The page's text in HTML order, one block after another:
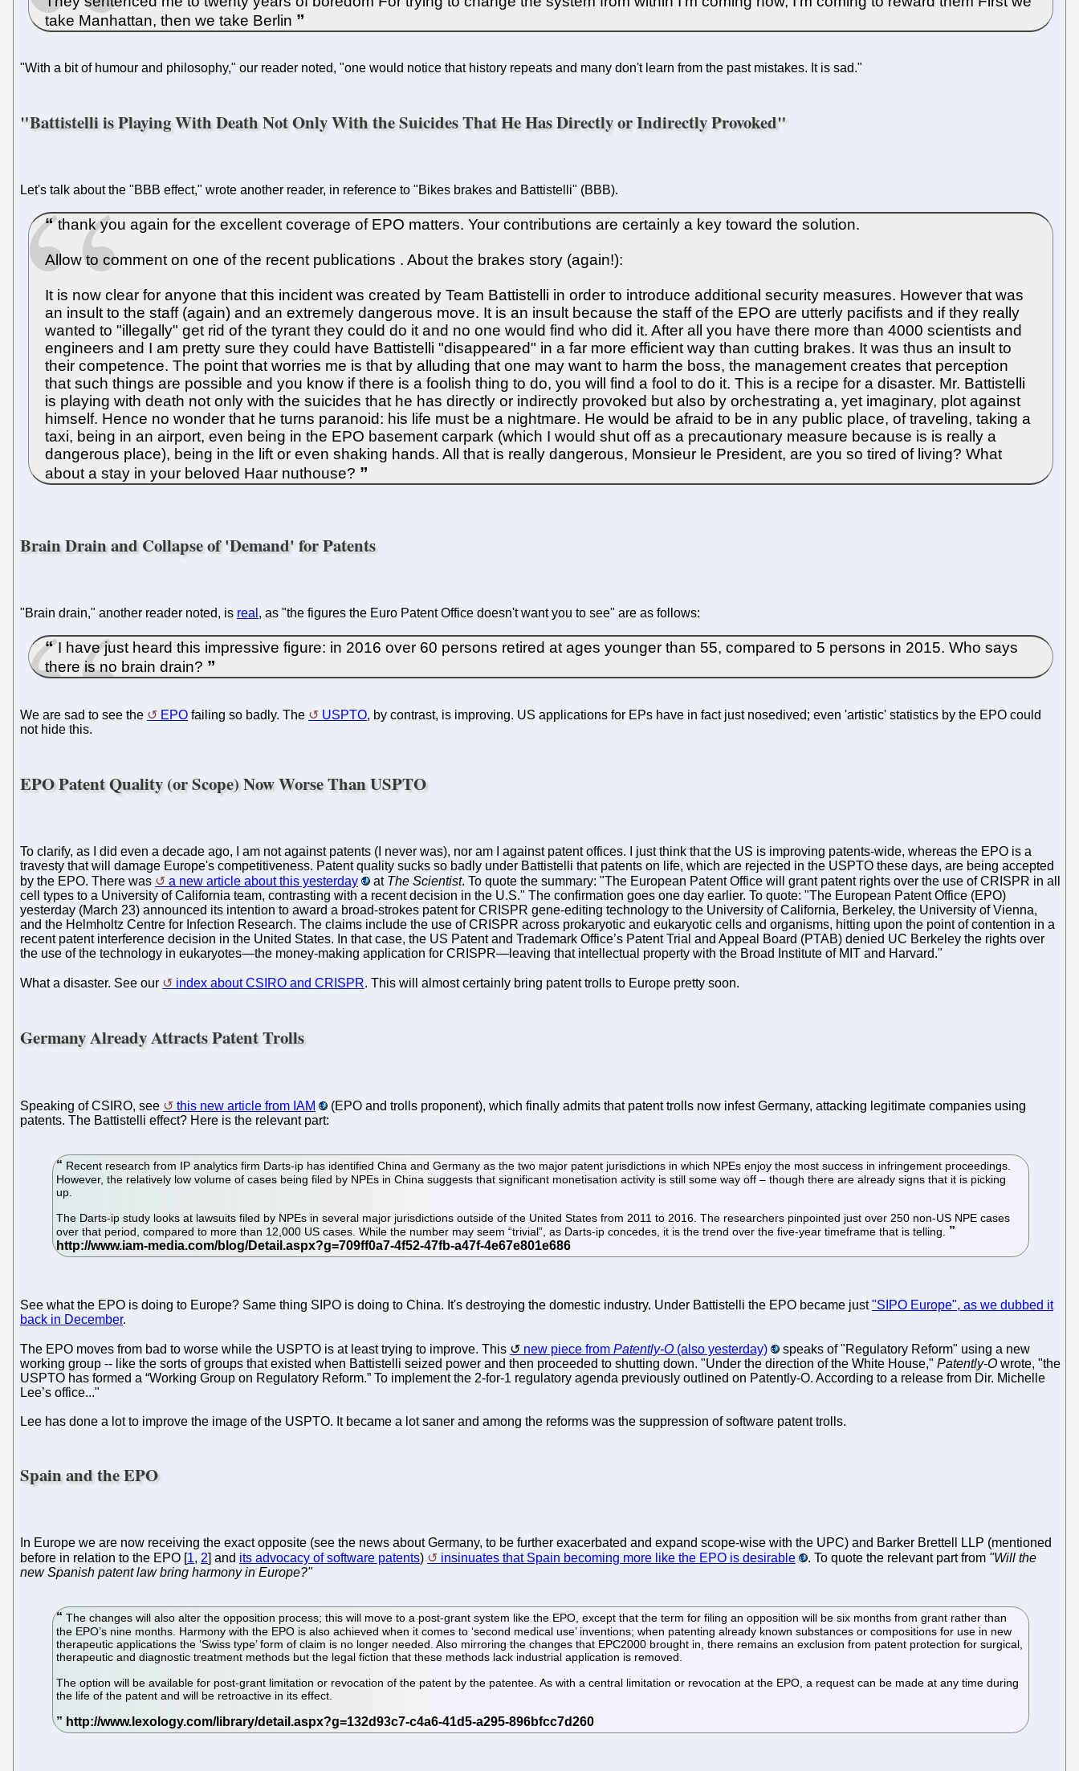
take Manhattan, then we take Berlin
"With a bit of humour and philosophy," our reader noted, "one would notice that history repeats and many don't learn from the past mistakes. It is sad."
"Battistelli is Playing With Death Not Only With the Suicides That He Has Directly or Indirectly Provoked"
Let's talk about the "BBB effect," wrote another reader, in reference to "Bikes brakes and Battistelli" (BBB).
thank you again for the excellent coverage of EPO matters. Your contributions are certainly a key toward the solution.
Allow to comment on one of the recent publications . About the brakes story (again!):
It is now clear for anyone that this incident was created by Team Battistelli in order to introduce additional security measures. However that was
an insult to the staff (again) and an extremely dangerous move. It is an insult because the staff of the EPO are utterly pacifists and if they really
wanted to "illegally" get rid of the tyrant they could do it and no one would find who did it. After all you have there more than 4000 scientists and
engineers and I am pretty sure they could have Battistelli "disappeared" in a far more efficient way than cutting brakes. It was thus an insult to
their competence. The point that worries me is that by alluding that one may want to harm the boss, the management creates that perception
that such things are possible and you know if there is a foolish thing to do, you will find a fool to do it. This is a recipe for a disaster. Mr. Battistelli
is playing with death not only with the suicides that he has directly or indirectly provoked but also by orchestrating a, yet imaginary, plot against
himself. Hence no wonder that he turns paranoid: his life must be a nightmare. He would be afraid to be in any public place, of traveling, taking a
taxi, being in an airport, even being in the EPO basement carpark (which I would shut off as a precautionary measure because is is really a
dangerous place), being in the lift or even shaking hands. All that is really dangerous, Monsieur le President, are you so tired of living? What
about a stay in your beloved Haar nuthouse?
Brain Drain and Collapse of 'Demand' for Patents
"Brain drain," another reader noted, is real , as "the figures the Euro Patent Office doesn't want you to see" are as follows:
I have just heard this impressive figure: in 2016 over 60 persons retired at ages younger than 55, compared to 5 persons in 2015. Who says
there is no brain drain?
We are sad to see the EPO failing so badly. The USPTO, by contrast, is improving. US applications for EPs have in fact just nosedived; even 'artistic' statistics by the EPO could
not hide this.
EPO Patent Quality (or Scope) Now Worse Than USPTO
To clarify, as I did even a decade ago, I am not against patents (I never was), nor am I against patent offices. I just think that the US is improving patents-wide, whereas the EPO is a
travesty that will damage Europe's competitiveness. Patent quality sucks so badly under Battistelli that patents on life, which are rejected in the USPTO these days, are being accepted
by the EPO. There was
a new article about this yesterday at The Scientist. To quote the summary: "The European Patent Office will grant patent rights over the use of CRISPR in all
cell types to a University of California team, contrasting with a recent decision in the U.S." The confirmation goes one day earlier. To quote: "The European Patent Office (EPO)
yesterday (March 23) announced its intention to award a broad-strokes patent for CRISPR gene-editing technology to the University of California, Berkeley, the University of Vienna,
and the Helmholtz Centre for Infection Research. The claims include the use of CRISPR across prokaryotic and eukaryotic cells and organisms, hitting upon the point of contention in a
recent patent interference decision in the United States. In that case, the US Patent and Trademark Office’s Patent Trial and Appeal Board (PTAB) denied UC Berkeley the rights over
the use of the technology in eukaryotes—the money-making application for CRISPR—leaving that intellectual property with the Broad Institute of MIT and Harvard."
What a disaster. See our index about CSIRO and CRISPR. This will almost certainly bring patent trolls to Europe pretty soon.
Germany Already Attracts Patent Trolls
Speaking of CSIRO, see this new article from IAM
(EPO and trolls proponent), which finally admits that patent trolls now infest Germany, attacking legitimate companies using
patents. The Battistelli effect? Here is the relevant part:
Recent research from IP analytics firm Darts-ip has identified China and Germany as the two major patent jurisdictions in which NPEs enjoy the most success in infringement proceedings.
However, the relatively low volume of cases being filed by NPEs in China suggests that significant monetisation activity is still some way off – though there are already signs that it is picking
up.
The Darts-ip study looks at lawsuits filed by NPEs in several major jurisdictions outside of the United States from 2011 to 2016. The researchers pinpointed just over 250 non-US NPE cases
over that period, compared to more than 12,000 US cases. While the number may seem “trivial”, as Darts-ip concedes, it is the trend over the five-year timeframe that is telling.
See what the EPO is doing to Europe? Same thing SIPO is doing to China. It's destroying the domestic industry. Under Battistelli the EPO became just"SIPO Europe", as we dubbed it
back in December.
The EPO moves from bad to worse while the USPTO is at least trying to improve. This new piece from Patently-O (also yesterday)
speaks of "Regulatory Reform" using a new
working group -- like the sorts of groups that existed when Battistelli seized power and then proceeded to shutting down. "Under the direction of the White House," Patently-O wrote, "the
USPTO has formed a “Working Group on Regulatory Reform.” To implement the 2-for-1 regulatory agenda previously outlined on Patently-O. According to a release from Dir. Michelle
Lee’s office..."
Lee has done a lot to improve the image of the USPTO. It became a lot saner and among the reforms was the suppression of software patent trolls.
Spain and the EPO
In Europe we are now receiving the exact opposite (see the news about Germany, to be further exacerbated and expand scope-wise with the UPC) and Barker Brettell LLP (mentioned
before in relation to the EPO [1, 2] and its advocacy of software patents) insinuates that Spain becoming more like the EPO is desirable . To quote the relevant part from "Will the
new Spanish patent law bring harmony in Europe?"
The changes will also alter the opposition process; this will move to a post-grant system like the EPO, except that the term for filing an opposition will be six months from grant rather than
the EPO’s nine months. Harmony with the EPO is also achieved when it comes to ‘second medical use’ inventions; when patenting already known substances or compositions for use in new
therapeutic applications the ‘Swiss type’ form of claim is no longer needed. Also mirroring the changes that EPC2000 brought in, there remains an exclusion from patent protection for surgical,
therapeutic and diagnostic treatment methods but the legal fiction that these methods lack industrial application is removed.
The option will be available for post-grant limitation or revocation of the patent by the patentee. As with a central limitation or revocation at the EPO, a request can be made at any time during
the life of the patent and will be retroactive in its effect.